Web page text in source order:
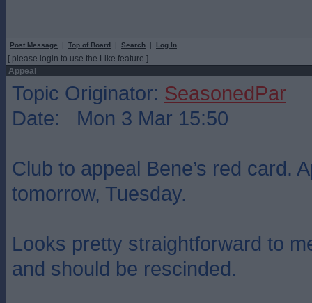
Post Message | Top of Board | Search | Log In
[ please login to use the Like feature ]
Appeal
Topic Originator: SeasonedPar
Date: Mon 3 Mar 15:50
Club to appeal Bene’s red card.
tomorrow, Tuesday.
Looks pretty straightforward to
and should be rescinded.